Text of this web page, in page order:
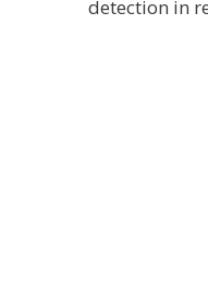
detection in